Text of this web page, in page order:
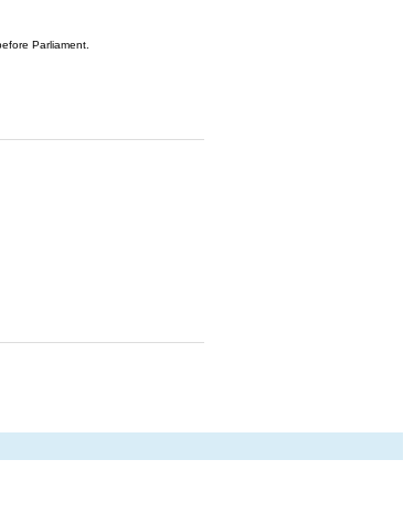
Parliament.